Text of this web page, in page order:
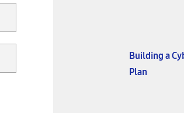
Building a
Plan